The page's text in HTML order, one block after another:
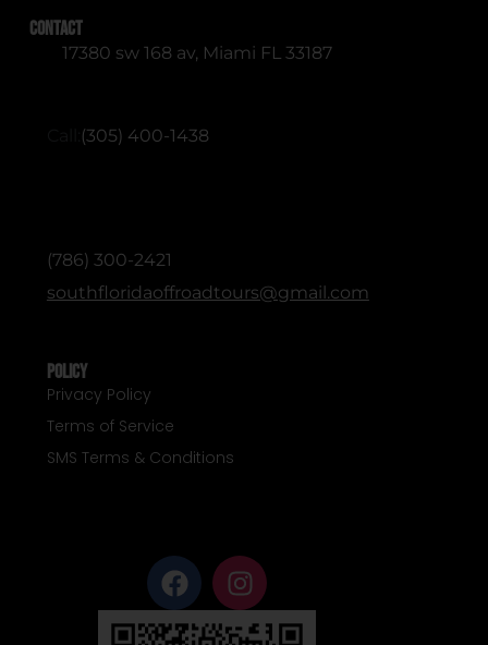
Contact
17380 sw 168 av, Miami FL 33187
(305) 400-1438
(786) 300-2421
southfloridaoffroadtours@gmail.com
Policy
Privacy Policy
Terms of Service
SMS Terms & Conditions